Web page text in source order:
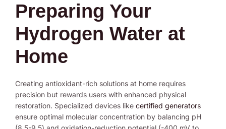
Preparing Your
Hydrogen Water at
Home
Creating antioxidant-rich solutions at home requires
precision but rewards users with enhanced physical
restoration. Specialized devices like certified generators
ensure optimal molecular concentration by balancing pH